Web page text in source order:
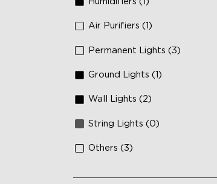
Air Purifiers (1)
Permanent Lights (3)
Ground Lights (1)
Wall Lights (2)
String Lights (0)
Others (3)